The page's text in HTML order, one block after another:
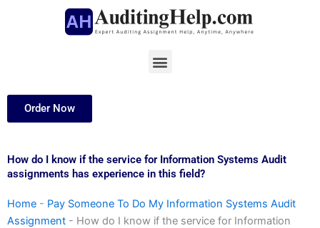
Menu
Order Now
How do I know if the service for Information Systems Audit
assignments has experience in this field?
Home - Pay Someone To Do My Information Systems Audit
Assignment - How do I know if the service for Information